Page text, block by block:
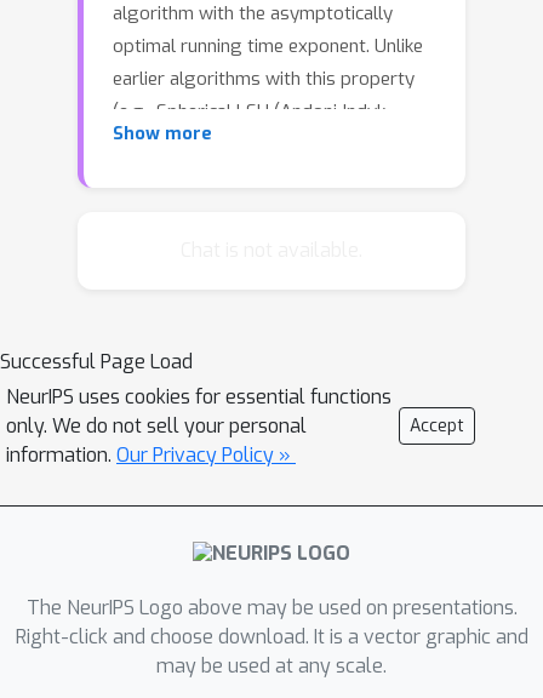
algorithm with the asymptotically
optimal running time exponent. Unlike
earlier algorithms with this property
(e.g., Spherical LSH (Andoni-Indyk-
Nguyen-Razenshteyn 2014) (Andoni-
evaluation on real and synthetic data
sets.We complement the above
positive results with a fine-grained
lower bound for the quality of any LSH
family for angular distance. Our lower
bound implies that the above LSH
evaluation time and quality that is
close to optimal for a natural class of
LSH functions.
Show more
Successful Page Load
NeurIPS uses cookies for essential functions
only. We do not sell your personal
information. Our Privacy Policy »
Accept
The NeurIPS Logo above may be used on presentations.
Right-click and choose download. It is a vector graphic and
may be used at any scale.